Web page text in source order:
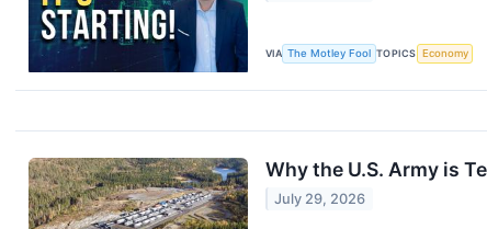
VIA The Motley Fool TOPICS Economy
Why the U.S. Army is
July 29, 2026